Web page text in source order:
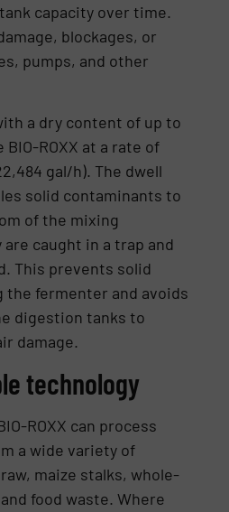
capacity over time.
blockages, or
pumps, and other
a dry content of up to
ROXX at a rate of
gal/h). The dwell
solid contaminants to
of the mixing
caught in a trap and
This prevents solid
fermenter and avoids
digestion tanks to
damage.
technology
ROXX can process
a wide variety of
maize stalks, whole-
food waste. Where